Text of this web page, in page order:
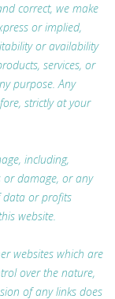
correct, we make
or implied,
or availability
services, or
purpose. Any
strictly at your
including,
damage, or any
data or profits
website.
websites which are
over the nature,
of any links does